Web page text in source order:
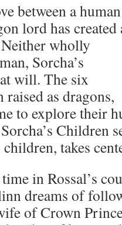
between a human
lord has created
wholly
Sorcha’s
will. The six
raised as dragons,
to explore their
Children
takes
in Rossal’s
dreams of
of Crown